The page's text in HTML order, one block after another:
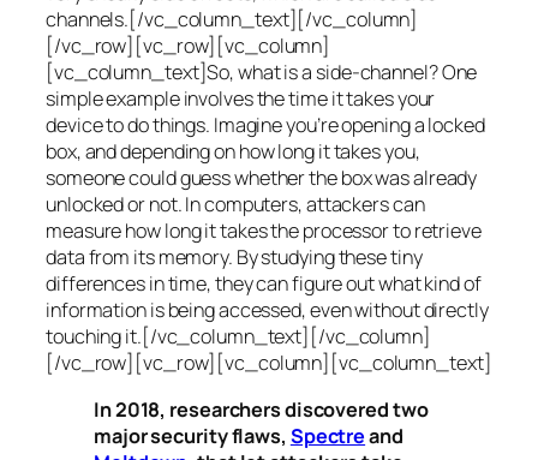
channels.[/vc_column_text][/vc_column]
[/vc_row][vc_row][vc_column]
[vc_column_text]So, what is a side-channel? One
simple example involves the time it takes your
device to do things. Imagine you’re opening a locked
box, and depending on how long it takes you,
someone could guess whether the box was already
unlocked or not. In computers, attackers can
measure how long it takes the processor to retrieve
data from its memory. By studying these tiny
differences in time, they can figure out what kind of
information is being accessed, even without directly
touching it.[/vc_column_text][/vc_column]
[/vc_row][vc_row][vc_column][vc_column_text]
In 2018, researchers discovered two
major security flaws, Spectreand